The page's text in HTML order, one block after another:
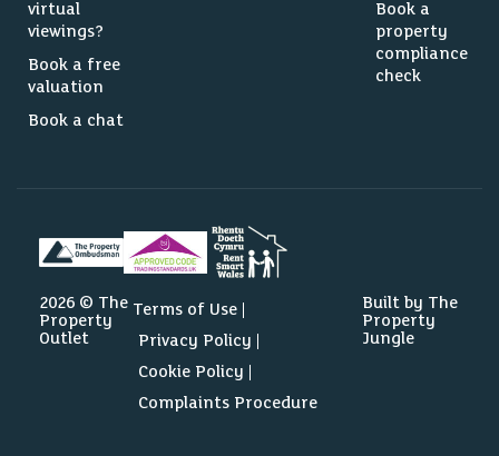
virtual
viewings?
Book a free
valuation
Book a chat
Book a
property
compliance
check
2026 © The
Property
Outlet
Terms of Use
Privacy Policy
Cookie Policy
Complaints Procedure
Built by The
Property
Jungle